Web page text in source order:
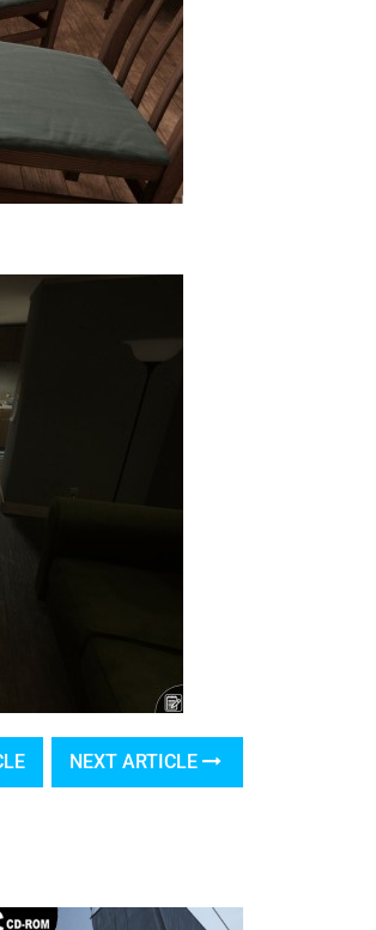
NEXT ARTICLE